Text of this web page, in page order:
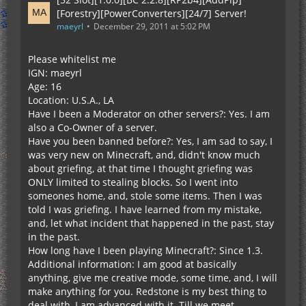
[Forestry][PowerConverters][24/7] Server!
maeyrl December 29, 2011 at 5:02 PM
Please whitelist me
IGN: maeyrl
Age: 16
Location: U.S.A., LA
Have I been a Moderator on other servers?: Yes. I am
also a Co-Owner of a server.
Have you been banned before?: Yes, I am sad to say, I
was very new on Minecraft, and, didn't know much
about griefing, at that time I thought griefing was
ONLY limited to stealing blocks. So I went into
someones home, and, stole some items. Then I was
told I was griefing. I have learned from my mistake,
and, let what incident that happened in the past, stay
in the past.
How long have I been playing Minecraft?: Since 1.3.
Additional information: I am good at basically
anything, give me creative mode, some time, and, I will
make anything for you. Redstone is my best thing to